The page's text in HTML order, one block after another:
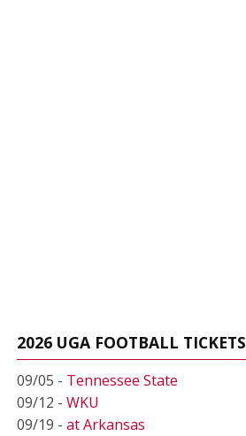
2026 UGA FOOTBALL TICKETS
09/05 - Tennessee State
09/12 - WKU
09/19 - at Arkansas